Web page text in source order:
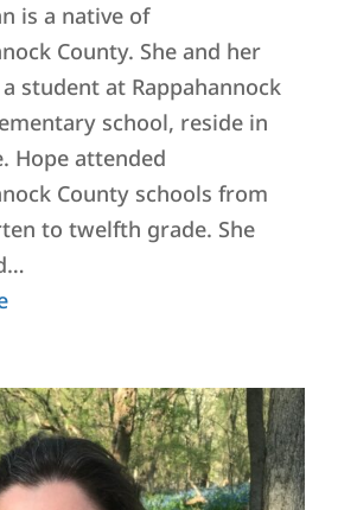
is a native of
County. She and her
student at Rappahannock
school, reside in
Hope attended
County schools from
to twelfth grade. She